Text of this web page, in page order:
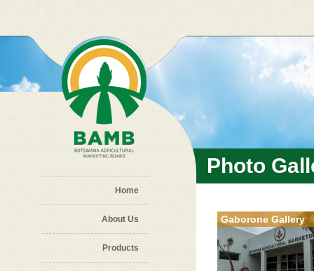
Home
About Us
Products
Photo
Gaborone Gallery